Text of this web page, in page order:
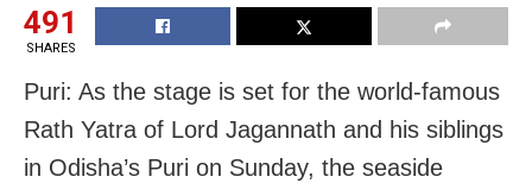
491
SHARES
Puri: As the stage is set for the world-famous
Rath Yatra of Lord Jagannath and his siblings
in Odisha’s Puri on Sunday, the seaside